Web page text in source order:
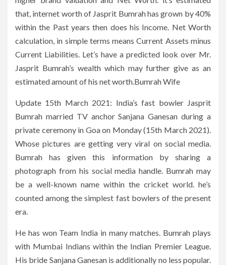
that, internet worth of Jasprit Bumrah has grown by 40%
within the Past years then does his Income. Net Worth
calculation, in simple terms means Current Assets minus
Current Liabilities. Let’s have a predicted look over Mr.
Jasprit Bumrah’s wealth which may further give as an
estimated amount of his net worth.Bumrah Wife
Update 15th March 2021: India’s fast bowler Jasprit
Bumrah married TV anchor Sanjana Ganesan during a
private ceremony in Goa on Monday (15th March 2021).
Whose pictures are getting very viral on social media.
Bumrah has given this information by sharing a
photograph from his social media handle. Bumrah may
be a well-known name within the cricket world. he’s
counted among the simplest fast bowlers of the present
era.
He has won Team India in many matches. Bumrah plays
with Mumbai Indians within the Indian Premier League.
His bride Sanjana Ganesan is additionally no less popular.